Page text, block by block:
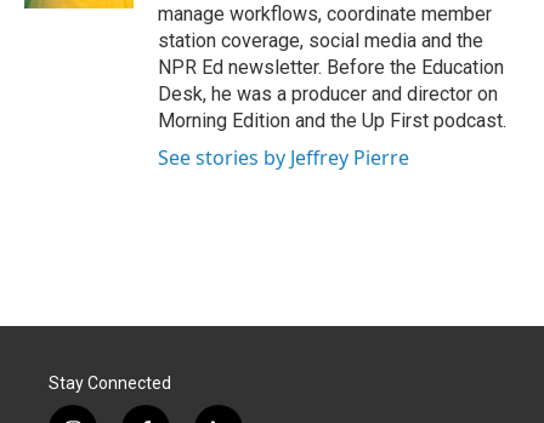
manage workflows, coordinate member
station coverage, social media and the
NPR Ed newsletter. Before the Education
Desk, he was a producer and director on
Morning Edition and the Up First podcast.
See stories by Jeffrey Pierre
Stay Connected